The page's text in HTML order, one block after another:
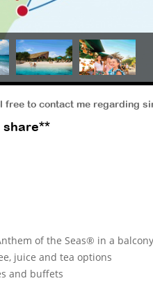
free to contact me regarding
share**
of the Seas® in a
juice and tea options
and buffets